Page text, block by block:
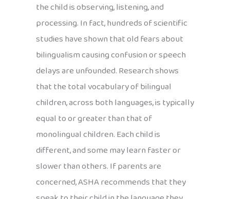
the child is observing, listening, and
processing. In fact, hundreds of scientific
studies have shown that old fears about
bilingualism causing confusion or speech
delays are unfounded. Research shows
that the total vocabulary of bilingual
children, across both languages, is typically
equal to or greater than that of
monolingual children. Each child is
different, and some may learn faster or
slower than others. If parents are
concerned, ASHA recommends that they